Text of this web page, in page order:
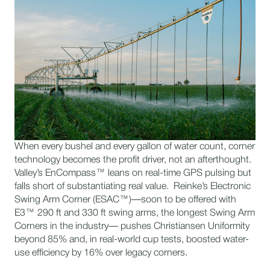
When every bushel and every gallon of water count, corner
technology becomes the profit driver, not an afterthought.
Valley’s EnCompass™ leans on real-time GPS pulsing but
falls short of substantiating real value. Reinke’s Electronic
Swing Arm Corner (ESAC™)—soon to be offered with
E3™ 290 ft and 330 ft swing arms, the longest Swing Arm
Corners in the industry— pushes Christiansen Uniformity
beyond 85% and, in real-world cup tests, boosted water-
use efficiency by 16% over legacy corners.